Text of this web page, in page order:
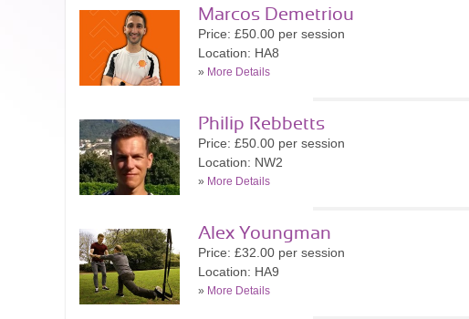
Marcos Demetriou
Price: £50.00 per session
Location: HA8
» More Details
Philip Rebbetts
Price: £50.00 per session
Location: NW2
» More Details
Alex Youngman
Price: £32.00 per session
Location: HA9
» More Details